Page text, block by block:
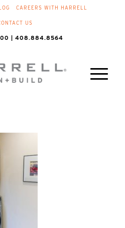
CAREERS WITH HARRELL
US
| 408.884.8564